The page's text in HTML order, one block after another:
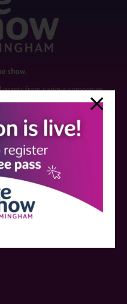
show.
grants from various companies
or the choice of speakers.
or med tech
and a list of all